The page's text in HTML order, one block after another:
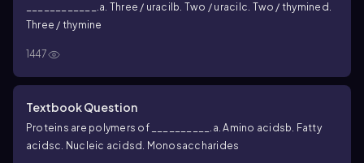
____________.a. Three / uracil b. Two / uracil c. Two / thymine d.
Three / thymine
1447
Textbook Question
Proteins are polymers of __________. a. Amino acids b. Fatty
acidsc. Nucleic acidsd. Monosaccharides